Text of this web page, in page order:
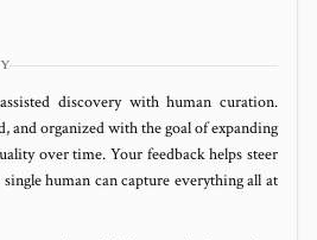
discovery with human curation.
and organized with the goal of expanding
over time. Your feedback helps steer
human can capture everything all at